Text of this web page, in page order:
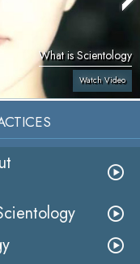
What is Scientology
Watch Video